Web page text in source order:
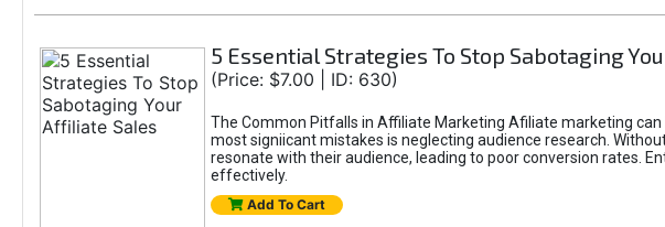
5 Essential Strategies To Stop Sabotaging
(Price: $7.00 | ID: 630)
The Common Pitfalls in Affiliate Marketing Afiliate marketing
most signiicant mistakes is neglecting audience research.
resonate with their audience, leading to poor conversion rates.
effectively.
Add To Cart